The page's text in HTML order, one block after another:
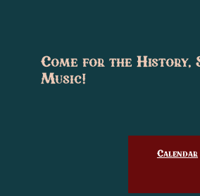
contentCome for the History,
Music!
Calendar